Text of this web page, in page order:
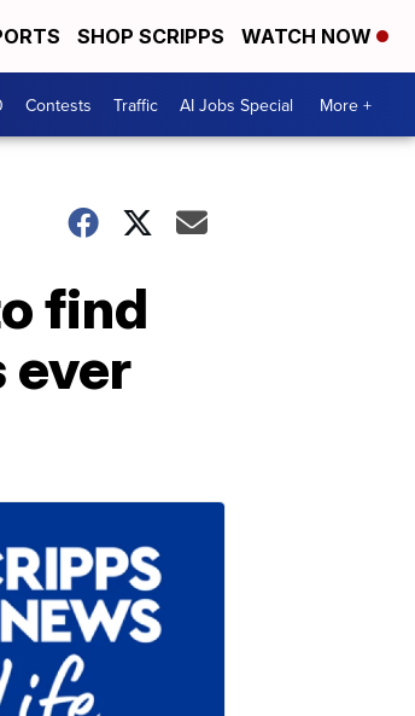
SHOP SCRIPPS WATCH NOW
Contests Traffic AI Jobs Special More +
find
ever